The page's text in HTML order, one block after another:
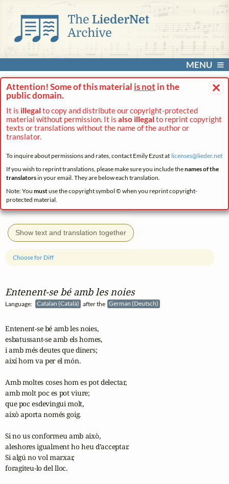
MENU
×
Attention! Some of this material is not in the
public domain.
It is illegal to copy and distribute our copyright-protected
material without permission. It is also illegal to reprint copyright
texts or translations without the name of the author or
translator.
To inquire about permissions and rates, contact Emily Ezust at licenses@lieder.net
If you wish to reprint translations, please make sure you include thenames of the
translatorsin your email. They are below each translation.
Note: You mustuse the copyright symbol © when you reprint copyright-
protected material.
Show text and translation together
Entenent‑se bé amb les noies
Language: Catalan (Català) after the German (Deutsch)
Choose for Diff
Entenent-se bé amb les noies,
esbatussant-se amb els homes,
i amb més deutes que diners;
així hom va per el món.
Amb moltes coses hom es pot delectar,
amb molt poc es pot viure;
que poc esdevingui molt,
això aporta només goig.
Si no us conformeu amb això,
aleshores igualment ho heu d’acceptar.
Si algú no vol marxar,
foragiteu-lo del lloc.